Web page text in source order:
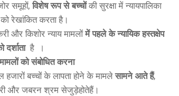
समूहों, विशेष रूप से बच्चोंकी सुरक्षा में न्यायपालिका
रेखांकित करता है।
और किशोर न्याय मामलोंमें पहले के न्यायिक हस्तक्षेप
दर्शाता है ।
को संबोधित करना
हजारों बच्चों के लापता होने के मामले सामने आते हैं,
और जबरन श्रम सेजुड़ेहोतेहैं।